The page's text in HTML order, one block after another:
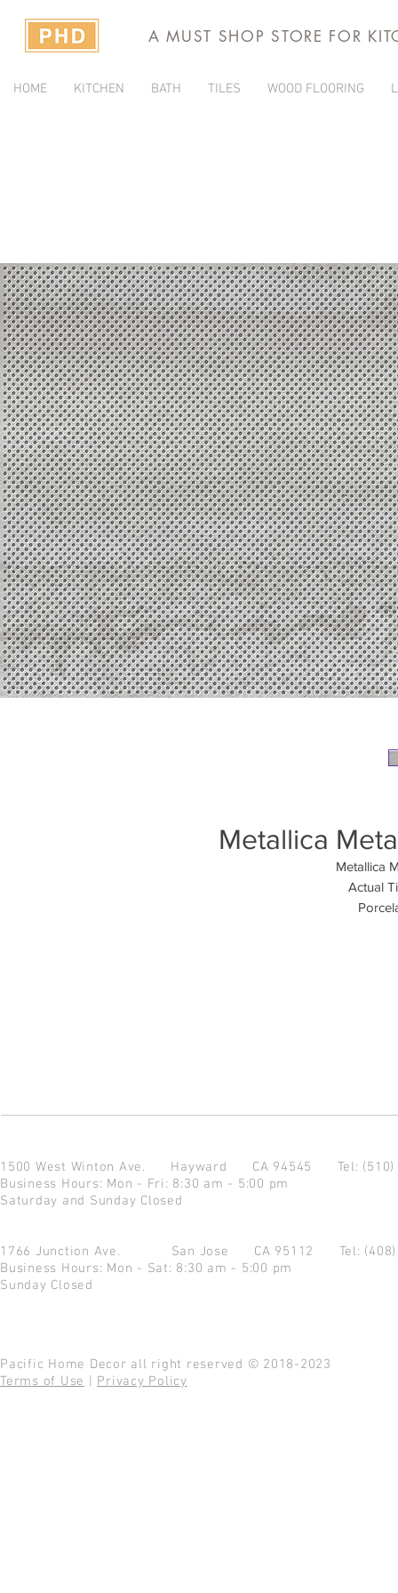
A MUST SHOP STORE FOR
HOME KITCHEN BATH TILES WOOD FLOORING
Metallica
Metallica
Actual
1500 West Winton Ave. Hayward CA 94545 Tel:
Business Hours: Mon - Fri: 8:30 am - 5:00 pm
Saturday and Sunday Closed
1766 Junction Ave. San Jose CA 95112 Tel:
Business Hours: Mon - Sat: 8:30 am - 5:00 pm
Sunday Closed
Pacific Home Decor all right reserved © 2018-2023
Terms of Use
Privacy Policy